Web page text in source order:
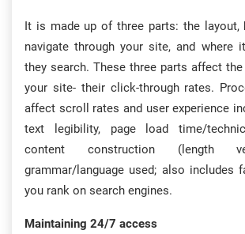
It is made up of three parts: the layout,
navigate through your site, and where
they search. These three parts affect
your site- their click-through rates.
affect scroll rates and user experience
text legibility, page load time/
content construction (length
grammar/language used; also includes
you rank on search engines.
Maintaining 24/7 access